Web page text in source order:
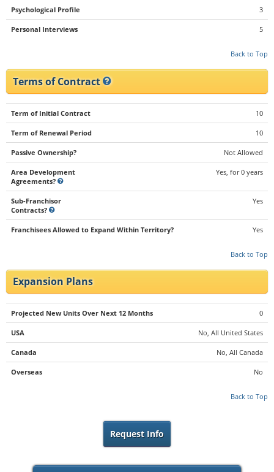
Psychological Profile 3
Personal Interviews 5
Back to Top
Terms of Contract
Term of Initial Contract 10
Term of Renewal Period 10
Passive Ownership? Not Allowed
Area Development
Agreements?
Yes, for 0 years
Sub-Franchisor
Contracts?
Yes
Franchisees Allowed to Expand Within Territory? Yes
Back to Top
Expansion Plans
Projected New Units Over Next 12 Months 0
USA No, All United States
Canada No, All Canada
Overseas No
Back to Top
Request Info